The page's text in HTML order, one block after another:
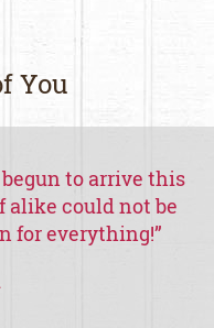
You
to arrive this
alike could not be
for everything!”